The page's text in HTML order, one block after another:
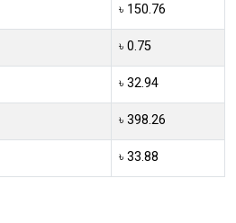
৳ 150.76
৳ 0.75
৳ 32.94
৳ 398.26
৳ 33.88